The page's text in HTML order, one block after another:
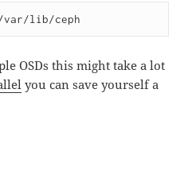
/var/lib/ceph
OSDs this might take a lot
you can save yourself a